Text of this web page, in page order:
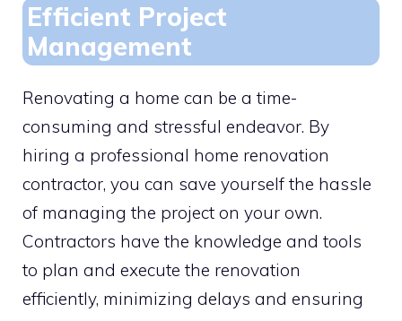
Efficient Project
Management
Renovating a home can be a time-
consuming and stressful endeavor. By
hiring a professional home renovation
contractor, you can save yourself the hassle
of managing the project on your own.
Contractors have the knowledge and tools
to plan and execute the renovation
efficiently, minimizing delays and ensuring